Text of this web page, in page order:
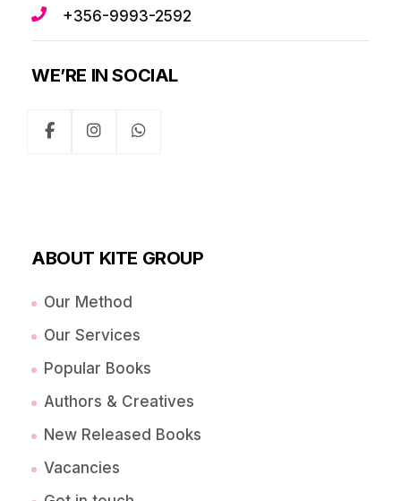
+356-9993-2592
WE’RE IN SOCIAL
ABOUT KITE GROUP
Our Method
Our Services
Popular Books
Authors & Creatives
New Released Books
Vacancies